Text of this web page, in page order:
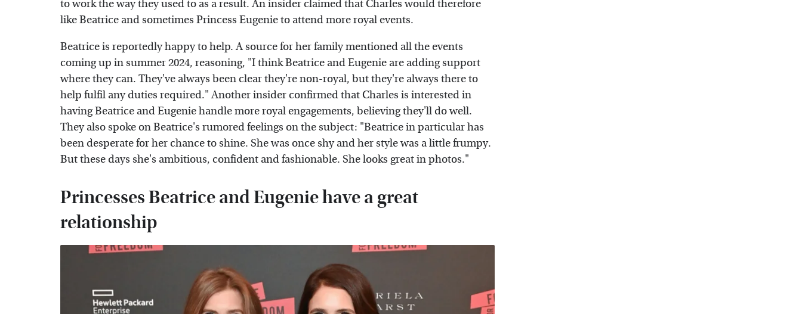
to work the way they used to as a result. An insider claimed that Charles would therefore
like Beatrice and sometimes Princess Eugenie to attend more royal events.
Beatrice is reportedly happy to help. A source for her family mentioned all the events
coming up in summer 2024, reasoning, "I think Beatrice and Eugenie are adding support
where they can. They've always been clear they're non-royal, but they're always there to
help fulfil any duties required." Another insider confirmed that Charles is interested in
having Beatrice and Eugenie handle more royal engagements, believing they'll do well.
They also spoke on Beatrice's rumored feelings on the subject: "Beatrice in particular has
been desperate for her chance to shine. She was once shy and her style was a little frumpy.
But these days she's ambitious, confident and fashionable. She looks great in photos."
Princesses Beatrice and Eugenie have a great
relationship